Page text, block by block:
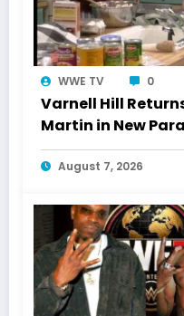
WWE TV 0
Varnell Hill
Martin in New
August 7, 2026